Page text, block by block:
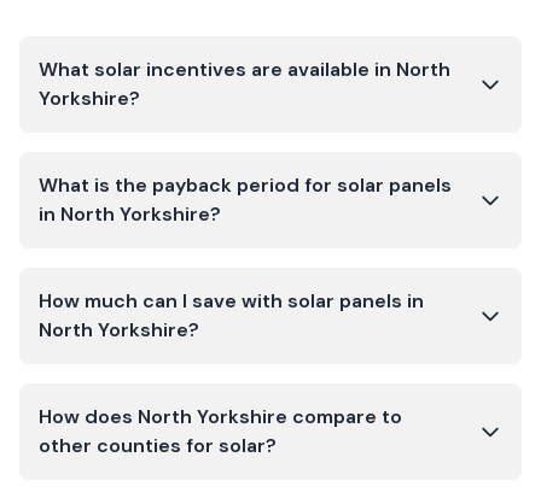
What solar incentives are available in North
Yorkshire?
What is the payback period for solar panels
in North Yorkshire?
How much can I save with solar panels in
North Yorkshire?
How does North Yorkshire compare to
other counties for solar?